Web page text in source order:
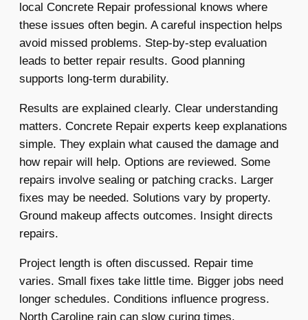
local Concrete Repair professional knows where
these issues often begin. A careful inspection helps
avoid missed problems. Step-by-step evaluation
leads to better repair results. Good planning
supports long-term durability.
Results are explained clearly. Clear understanding
matters. Concrete Repair experts keep explanations
simple. They explain what caused the damage and
how repair will help. Options are reviewed. Some
repairs involve sealing or patching cracks. Larger
fixes may be needed. Solutions vary by property.
Ground makeup affects outcomes. Insight directs
repairs.
Project length is often discussed. Repair time
varies. Small fixes take little time. Bigger jobs need
longer schedules. Conditions influence progress.
North Caroline rain can slow curing times.